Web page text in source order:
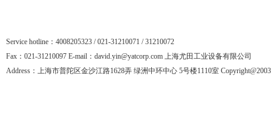
Service hotline：4008205323 / 021-31210071 / 31210072
Fax：021-31210097 E-mail：david.yin@yatcorp.com 上海尤田工业设备有限公司
Address：上海市普陀区金沙江路1628弄 绿洲中环中心 5号楼1110室